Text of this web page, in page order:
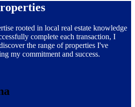
rooted in local real estate knowledge
complete each transaction, I
the range of properties I've
my commitment and success.